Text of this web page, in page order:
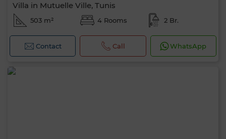
Villa in Mutuelle Ville, Tunis
503 m² 4 Rooms 2 Br.
Contact Call WhatsApp